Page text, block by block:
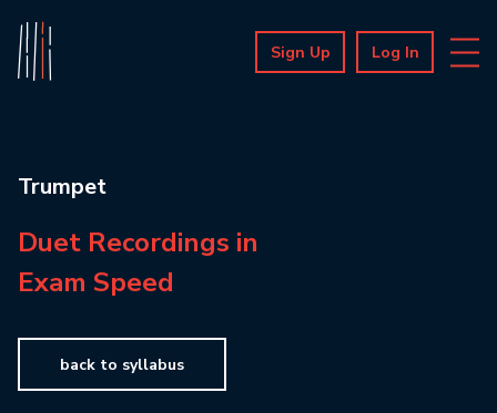
Sign Up Log In
Trumpet
Duet Recordings in
Exam Speed
back to syllabus